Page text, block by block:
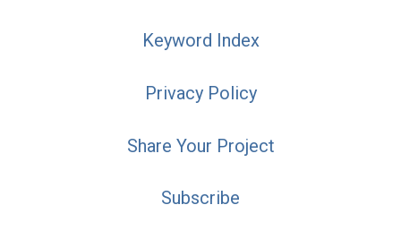
Keyword Index
Privacy Policy
Share Your Project
Subscribe